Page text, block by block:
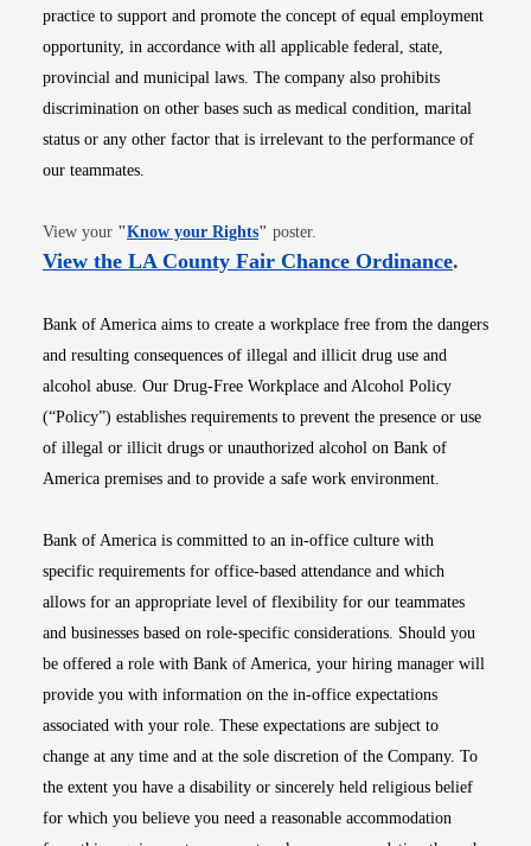
practice to support and promote the concept of equal employment
opportunity, in accordance with all applicable federal, state,
provincial and municipal laws. The company also prohibits
discrimination on other bases such as medical condition, marital
status or any other factor that is irrelevant to the performance of
our teammates.
View your "Know your RightsOpens in new window
" poster.
View the LA County Fair Chance OrdinanceOpens
.
Bank of America aims to create a workplace free from the dangers
and resulting consequences of illegal and illicit drug use and
alcohol abuse. Our Drug-Free Workplace and Alcohol Policy
(“Policy”) establishes requirements to prevent the presence or use
of illegal or illicit drugs or unauthorized alcohol on Bank of
America premises and to provide a safe work environment.
Bank of America is committed to an in-office culture with
specific requirements for office-based attendance and which
allows for an appropriate level of flexibility for our teammates
and businesses based on role-specific considerations. Should you
be offered a role with Bank of America, your hiring manager will
provide you with information on the in-office expectations
associated with your role. These expectations are subject to
change at any time and at the sole discretion of the Company. To
the extent you have a disability or sincerely held religious belief
for which you believe you need a reasonable accommodation